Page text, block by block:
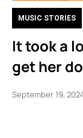
MUSIC STORIES
It took a
get her
September 19,